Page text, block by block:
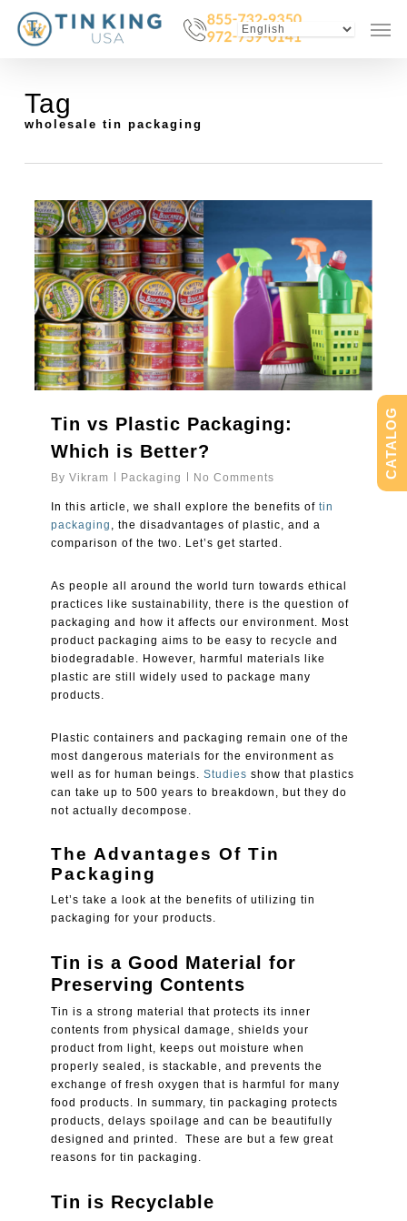
main
Tag
wholesale tin packaging
Tin vs Plastic Packaging:
Which is Better?
By Vikram Packaging No Comments
In this article, we shall explore the benefits of tin
packaging
, the disadvantages of plastic, and a
comparison of the two. Let’s get started.
As people all around the world turn towards ethical
practices like sustainability, there is the question of
packaging and how it affects our environment. Most
product packaging aims to be easy to recycle and
biodegradable. However, harmful materials like
plastic are still widely used to package many
products.
Plastic containers and packaging remain one of the
most dangerous materials for the environment as
well as for human beings.Studies show that plastics
can take up to 500 years to breakdown, but they do
not actually decompose.
The Advantages Of Tin
Packaging
Let’s take a look at the benefits of utilizing tin
packaging for your products.
Tin is a Good Material for
Preserving Contents
Tin is a strong material that protects its inner
contents from physical damage, shields your
product from light, keeps out moisture when
properly sealed, is stackable, and prevents the
exchange of fresh oxygen that is harmful for many
food products. In summary, tin packaging protects
products, delays spoilage and can be beautifully
designed and printed. These are but a few great
reasons for tin packaging.
Tin is Recyclable
0
CATALOG